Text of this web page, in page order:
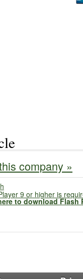
company »
9 or higher is
to download Flash